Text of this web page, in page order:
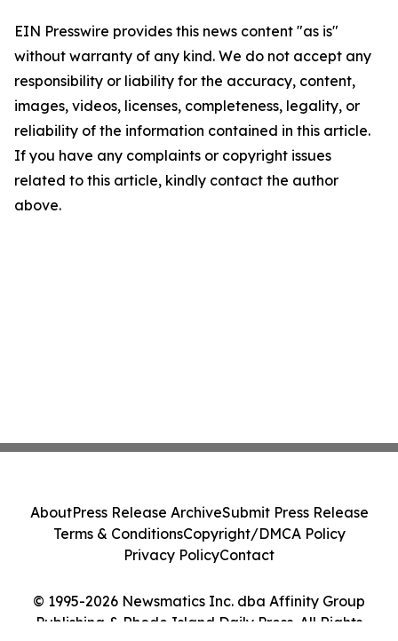
EIN Presswire provides this news content "as is"
without warranty of any kind. We do not accept any
responsibility or liability for the accuracy, content,
images, videos, licenses, completeness, legality, or
reliability of the information contained in this article.
If you have any complaints or copyright issues
related to this article, kindly contact the author
above.
© 1995-2026 Newsmatics Inc. dba Affinity Group
Publishing & Rhode Island Daily Press. All Rights
AboutPress Release ArchiveSubmit Press Release
Terms & ConditionsCopyright/DMCA Policy
Privacy PolicyContact